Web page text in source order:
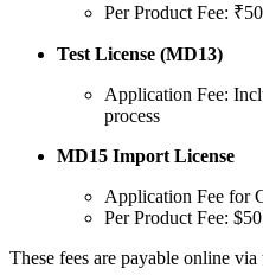
Per Product Fee:
Test License (MD13)
Application Fee:
process
MD15 Import License
Application Fee for
Per Product Fee: $50
These fees are payable online